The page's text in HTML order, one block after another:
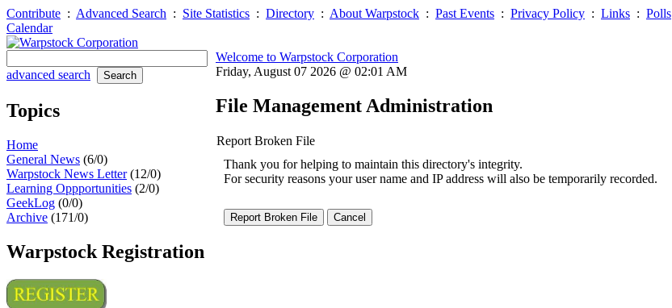
Contribute : Advanced Search : Site Statistics : Directory : About Warpstock : Past Events : Privacy Policy : Links : Polls
Calendar
advanced search
Topics
Home
General News (6/0)
Warpstock News Letter(12/0)
Learning Oppportunities (2/0)
GeekLog (0/0)
Archive (171/0)
Warpstock Registration
Welcome to Warpstock Corporation
Friday, August 07 2026 @ 02:01 AM
File Management Administration
Report Broken File
Thank you for helping to maintain this directory's integrity.
For security reasons your user name and IP address will also be temporarily recorded.